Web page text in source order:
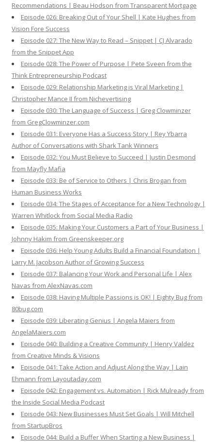
Recommendations | Beau Hodson from Transparent Mortgage
Episode 026: Breaking Out of Your Shell | Kate Hughes from
Vision Fore Success
Episode 027: The New Way to Read – Snippet | CJ Alvarado
from the Snippet App
Episode 028: The Power of Purpose | Pete Sveen from the
Think Entrepreneurship Podcast
Episode 029: Relationship Marketing is Viral Marketing |
Christopher Mance II from Nichevertising
Episode 030: The Language of Success | Greg Clowminzer
from GregClowminzer.com
Episode 031: Everyone Has a Success Story | Rey Ybarra
Author of Conversations with Shark Tank Winners
Episode 032: You Must Believe to Succeed | Justin Desmond
from Mayfly Mafia
Episode 033: Be of Service to Others | Chris Brogan from
Human Business Works
Episode 034: The Stages of Acceptance for a New Technology |
Warren Whitlock from Social Media Radio
Episode 035: Making Your Customers a Part of Your Business |
Johnny Hakim from Greenskeeper.org
Episode 036: Help Young Adults Build a Financial Foundation |
Larry M. Jacobson Author of Growing Success
Episode 037: Balancing Your Work and Personal Life | Alex
Navas from AlexNavas.com
Episode 038: Having Multiple Passions is OK! | Eighty Bug from
80bug.com
Episode 039: Liberating Genius | Angela Maiers from
AngelaMaiers.com
Episode 040: Building a Creative Community | Henry Valdez
from Creative Minds & Visions
Episode 041: Take Action and Adjust Along the Way | Lain
Ehmann from Layoutaday.com
Episode 042: Engagement vs. Automation | Rick Mulready from
the Inside Social Media Podcast
Episode 043: New Businesses Must Set Goals | Will Mitchell
from StartupBros
Episode 044: Build a Buffer When Starting a New Business |